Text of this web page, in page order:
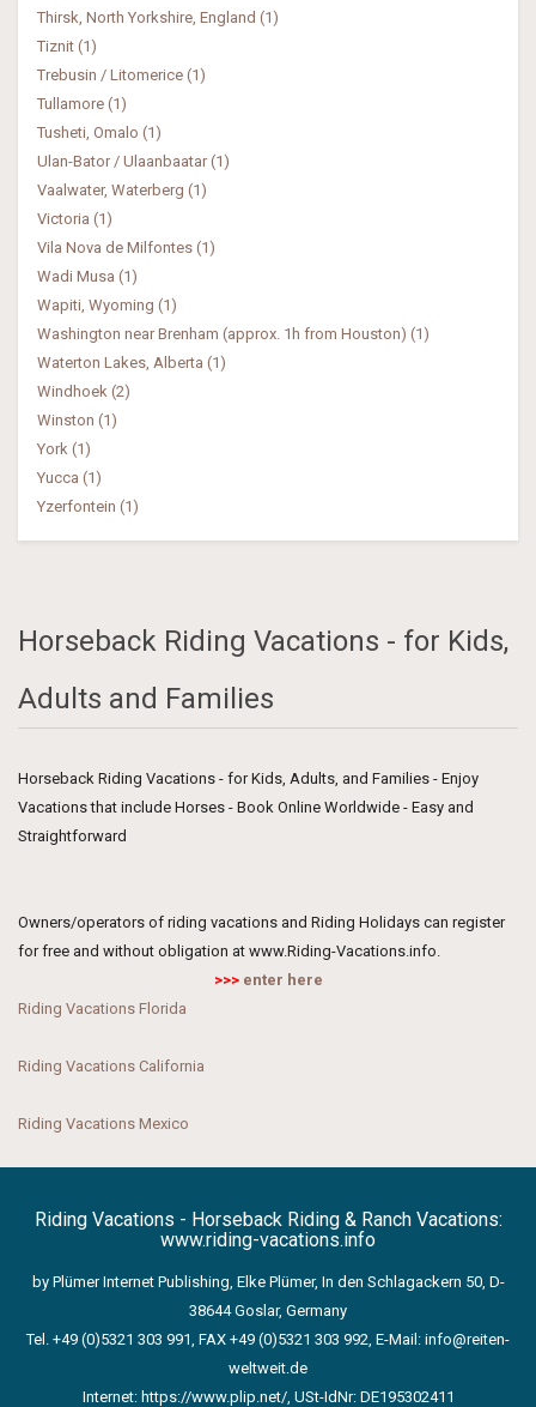
Thirsk, North Yorkshire, England (1)
Tiznit (1)
Trebusin / Litomerice (1)
Tullamore (1)
Tusheti, Omalo (1)
Ulan-Bator / Ulaanbaatar (1)
Vaalwater, Waterberg (1)
Victoria (1)
Vila Nova de Milfontes (1)
Wadi Musa (1)
Wapiti, Wyoming (1)
Washington near Brenham (approx. 1h from Houston) (1)
Waterton Lakes, Alberta (1)
Windhoek (2)
Winston (1)
York (1)
Yucca (1)
Yzerfontein (1)
Horseback Riding Vacations - for Kids,
Adults and Families
Horseback Riding Vacations - for Kids, Adults, and Families - Enjoy
Vacations that include Horses - Book Online Worldwide - Easy and
Straightforward
Owners/operators of riding vacations and Riding Holidays can register
for free and without obligation at www.Riding-Vacations.info.
>>> enter here
Riding Vacations Florida
Riding Vacations California
Riding Vacations Mexico
Riding Vacations - Horseback Riding & Ranch Vacations:
www.riding-vacations.info
by Plümer Internet Publishing, Elke Plümer, In den Schlagackern 50, D-
38644 Goslar, Germany
Tel. +49 (0)5321 303 991, FAX +49 (0)5321 303 992, E-Mail: info@reiten-
weltweit.de
Internet: https://www.plip.net/, USt-IdNr: DE195302411